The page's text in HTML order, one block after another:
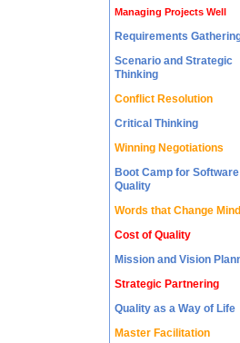
Managing Projects Well
Requirements
Scenario and Strategic
Thinking
Conflict Resolution
Critical Thinking
Winning Negotiations
Boot Camp for Software
Quality
Words that Change
Cost of Quality
Mission and Vision
Strategic Partnering
Quality as a Way of Life
Master Facilitation